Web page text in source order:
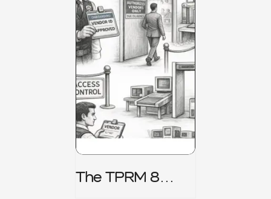
The TPRM 8